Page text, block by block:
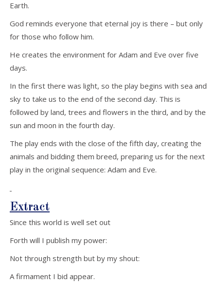
Earth.
God reminds everyone that eternal joy is there – but only
for those who follow him.
He creates the environment for Adam and Eve over five
days.
In the first there was light, so the play begins with sea and
sky to take us to the end of the second day. This is
followed by land, trees and flowers in the third, and by the
sun and moon in the fourth day.
The play ends with the close of the fifth day, creating the
animals and bidding them breed, preparing us for the next
play in the original sequence: Adam and Eve.
Extract
Since this world is well set out
Forth will I publish my power:
Not through strength but by my shout:
A firmament I bid appear.